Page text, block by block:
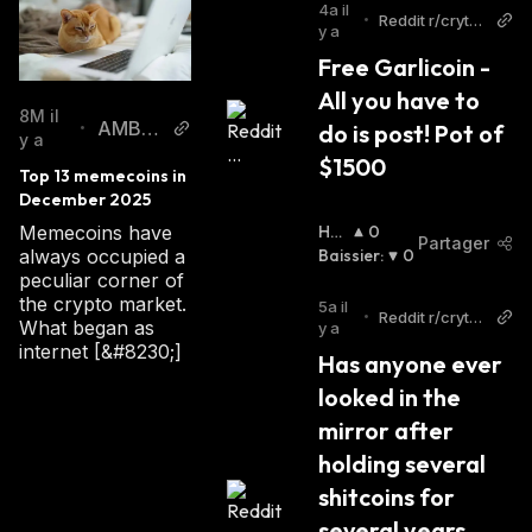
dominance.
Garlicoin Founders
On December 25, 2017, a Reddit user named
DigitalizedOrange came up with the idea of
creating a coin to transform the memecoin
market. The user revealed his vision to the
community, and in January 2018, the team
swiftly assembled and launched the testnet of
the new memecoin.
Garlicoin is an open-source project - its
design is public, and nobody owns or controls
How Does GRLC Work
8M il
y a
•
AMBCr
Top 13 memecoins in
December 2025
Memecoins have
always occupied a
peculiar corner of
the crypto market.
What began as
internet [&#8230;]
4a il
y a
•
Reddit r/crytpt
Free Garlicoin -
All you have to
do is post! Pot of
$1500
Ha
Ussi
0
Baissier: 0
Partager
5a il
y a
• Reddit r/crytpt
Has anyone ever
looked in the
mirror after
holding several
shitcoins for